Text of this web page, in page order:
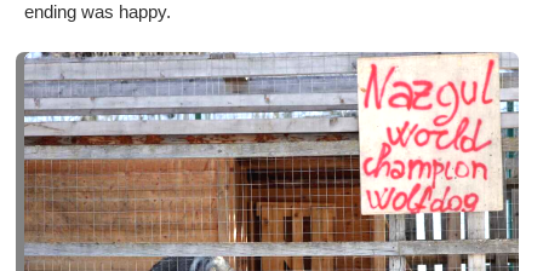
ending was happy.